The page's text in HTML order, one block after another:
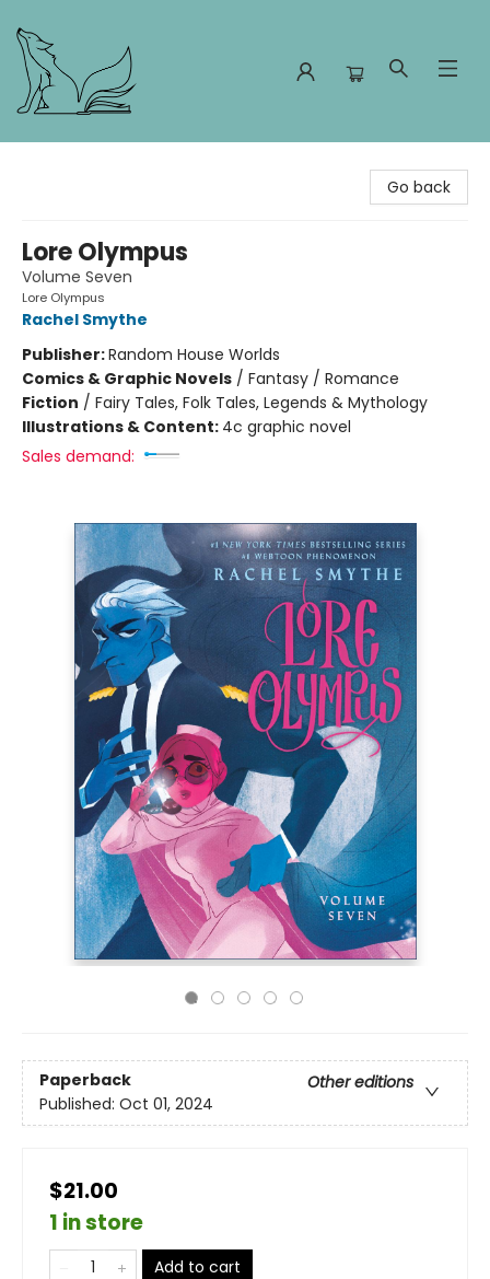
Go back
Lore Olympus
Volume Seven
Lore Olympus
Rachel Smythe
Publisher:Random House Worlds
Comics & Graphic Novels / Fantasy / Romance
Fiction / Fairy Tales, Folk Tales, Legends & Mythology
Illustrations & Content: 4c graphic novel
Sales demand:
Paperback
Other editions
Published: Oct 01, 2024
$21.00
1 in store
Add to cart